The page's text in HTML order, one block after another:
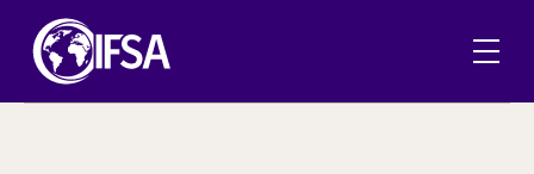
content